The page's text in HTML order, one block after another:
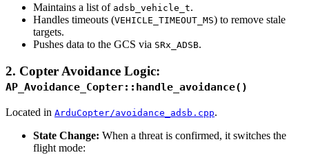
Maintains a list of adsb_vehicle_t.
Handles timeouts (VEHICLE_TIMEOUT_MS) to remove stale
targets.
Pushes data to the GCS via SRx_ADSB.
2. Copter Avoidance Logic:
AP_Avoidance_Copter::handle_avoidance()
Located in ArduCopter/avoidance_adsb.cpp.
State Change: When a threat is confirmed, it switches the
flight mode: